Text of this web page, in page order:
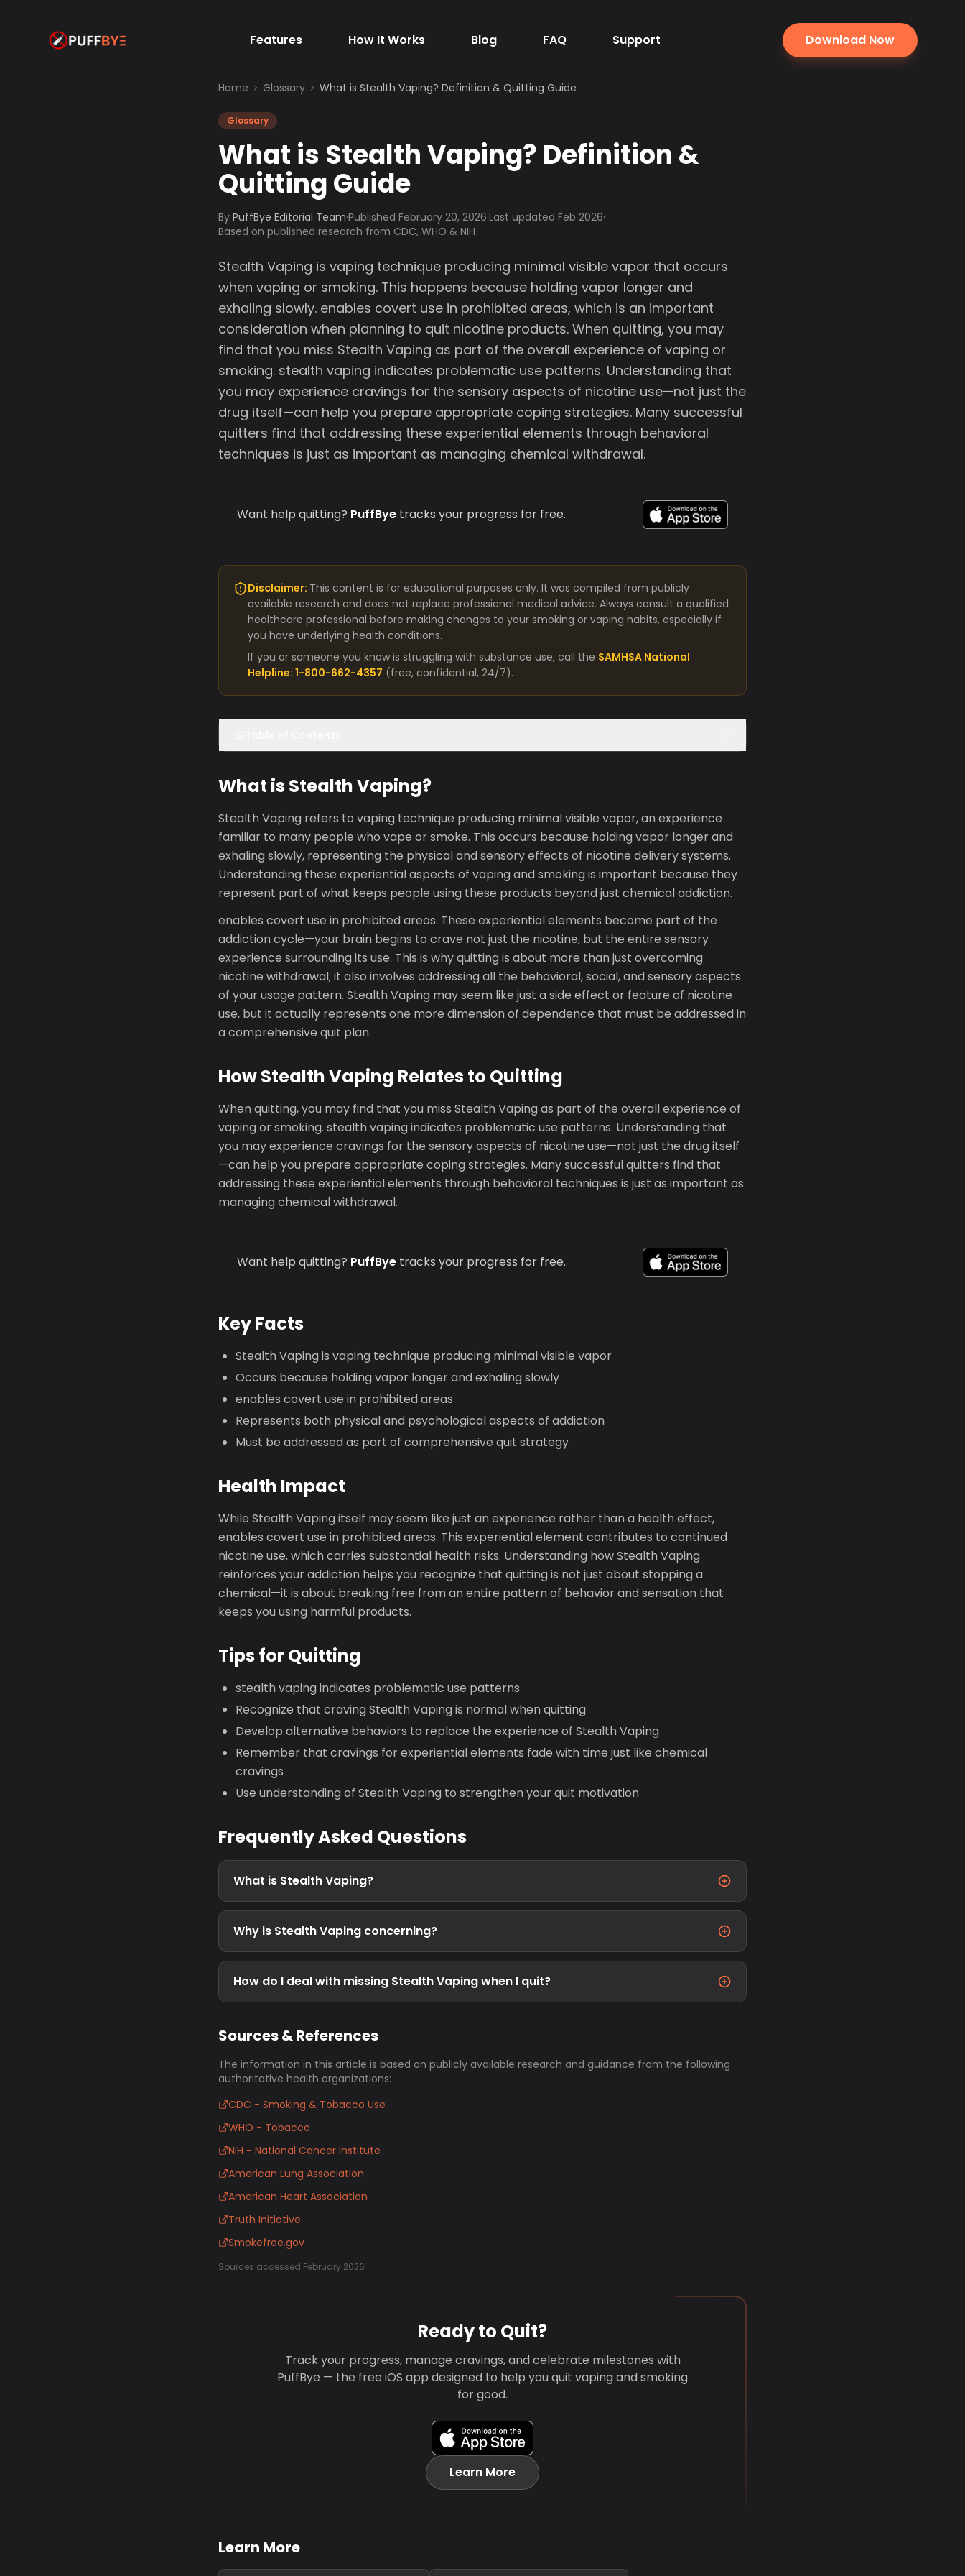
Features How It Works Blog FAQ Support Download Now
Home Glossary What is Stealth Vaping? Definition & Quitting Guide
Glossary
What is Stealth Vaping? Definition &
Quitting Guide
By PuffBye Editorial Team·Published February 20, 2026·Last updated Feb 2026·
Based on published research from CDC, WHO & NIH
Stealth Vaping is vaping technique producing minimal visible vapor that occurs
when vaping or smoking. This happens because holding vapor longer and
exhaling slowly. enables covert use in prohibited areas, which is an important
consideration when planning to quit nicotine products. When quitting, you may
find that you miss Stealth Vaping as part of the overall experience of vaping or
smoking. stealth vaping indicates problematic use patterns. Understanding that
you may experience cravings for the sensory aspects of nicotine use—not just the
drug itself—can help you prepare appropriate coping strategies. Many successful
quitters find that addressing these experiential elements through behavioral
techniques is just as important as managing chemical withdrawal.
Want help quitting? PuffBye tracks your progress for free.
Disclaimer: This content is for educational purposes only. It was compiled from publicly
available research and does not replace professional medical advice. Always consult a qualified
healthcare professional before making changes to your smoking or vaping habits, especially if
you have underlying health conditions.
If you or someone you know is struggling with substance use, call the SAMHSA National
Helpline: 1-800-662-4357 (free, confidential, 24/7).
What is Stealth Vaping?
Stealth Vaping refers to vaping technique producing minimal visible vapor, an experience
familiar to many people who vape or smoke. This occurs because holding vapor longer and
exhaling slowly, representing the physical and sensory effects of nicotine delivery systems.
Understanding these experiential aspects of vaping and smoking is important because they
represent part of what keeps people using these products beyond just chemical addiction.
enables covert use in prohibited areas. These experiential elements become part of the
addiction cycle—your brain begins to crave not just the nicotine, but the entire sensory
experience surrounding its use. This is why quitting is about more than just overcoming
nicotine withdrawal; it also involves addressing all the behavioral, social, and sensory aspects
of your usage pattern. Stealth Vaping may seem like just a side effect or feature of nicotine
use, but it actually represents one more dimension of dependence that must be addressed in
a comprehensive quit plan.
How Stealth Vaping Relates to Quitting
When quitting, you may find that you miss Stealth Vaping as part of the overall experience of
vaping or smoking. stealth vaping indicates problematic use patterns. Understanding that
you may experience cravings for the sensory aspects of nicotine use—not just the drug itself
—can help you prepare appropriate coping strategies. Many successful quitters find that
addressing these experiential elements through behavioral techniques is just as important as
managing chemical withdrawal.
Want help quitting? PuffBye tracks your progress for free.
Key Facts
Stealth Vaping is vaping technique producing minimal visible vapor
Occurs because holding vapor longer and exhaling slowly
enables covert use in prohibited areas
Represents both physical and psychological aspects of addiction
Must be addressed as part of comprehensive quit strategy
Health Impact
While Stealth Vaping itself may seem like just an experience rather than a health effect,
enables covert use in prohibited areas. This experiential element contributes to continued
nicotine use, which carries substantial health risks. Understanding how Stealth Vaping
reinforces your addiction helps you recognize that quitting is not just about stopping a
chemical—it is about breaking free from an entire pattern of behavior and sensation that
keeps you using harmful products.
Tips for Quitting
stealth vaping indicates problematic use patterns
Recognize that craving Stealth Vaping is normal when quitting
Develop alternative behaviors to replace the experience of Stealth Vaping
Remember that cravings for experiential elements fade with time just like chemical
cravings
Use understanding of Stealth Vaping to strengthen your quit motivation
Frequently Asked Questions
What is Stealth Vaping?
Why is Stealth Vaping concerning?
How do I deal with missing Stealth Vaping when I quit?
Sources & References
The information in this article is based on publicly available research and guidance from the following
authoritative health organizations:
CDC - Smoking & Tobacco Use
WHO - Tobacco
NIH - National Cancer Institute
American Lung Association
American Heart Association
Truth Initiative
Smokefree.gov
Sources accessed February 2026
Ready to Quit?
Track your progress, manage cravings, and celebrate milestones with
PuffBye — the free iOS app designed to help you quit vaping and smoking
for good.
Learn More
Learn More